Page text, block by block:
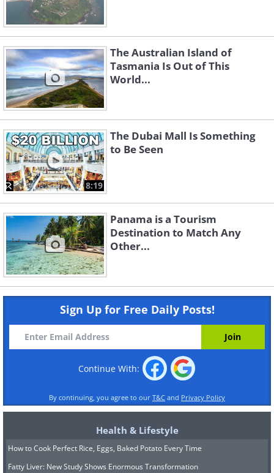
The Australian Island of
Tasmania Is Out of This
World...
8:19
The Dubai Mall Is Something
to Be Seen
Panama is a Tourism
Destination to Match Any
Other...
Sign Up for Free Daily Posts!
Continue With:
By continuing, you agree to our T&C and Privacy Policy
Health & Lifestyle
How to Cook Perfect Rice, Eggs, Baked Potato Every Time
Fatty Liver: New Study Shows Enormous Transformation